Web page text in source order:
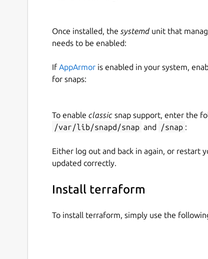
Once installed, the systemdunit that
needs to be enabled:
If AppArmor is enabled in your system,
for snaps:
To enable classic snap support, enter the
/var/lib/snapd/snap and /snap :
Either log out and back in again, or restart
updated correctly.
Install terraform
To install terraform, simply use the